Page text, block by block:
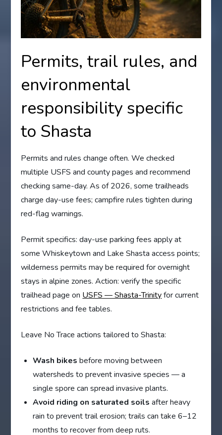
Permits, trail rules, and
environmental
responsibility specific
to Shasta
Permits and rules change often. We checked
multiple USFS and county pages and recommend
checking same-day. As of 2026, some trailheads
charge day-use fees; campfire rules tighten during
red-flag warnings.
Permit specifics: day-use parking fees apply at
some Whiskeytown and Lake Shasta access points;
wilderness permits may be required for overnight
stays in alpine zones. Action: verify the specific
trailhead page on USFS — Shasta-Trinityfor current
restrictions and fee tables.
Leave No Trace actions tailored to Shasta:
Wash bikes before moving between
watersheds to prevent invasive species — a
single spore can spread invasive plants.
Avoid riding on saturated soils after heavy
rain to prevent trail erosion; trails can take 6–12
months to recover from deep ruts.